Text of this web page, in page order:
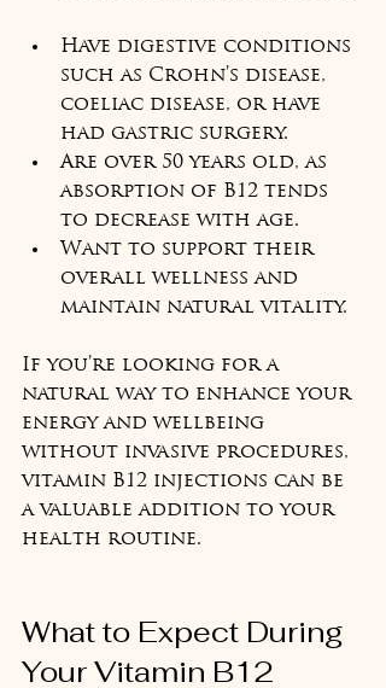
Have digestive conditions
such as Crohn’s disease,
coeliac disease, or have
had gastric surgery.
Are over 50 years old, as
absorption of B12 tends
to decrease with age.
Want to support their
overall wellness and
maintain natural vitality.
If you’re looking for a
natural way to enhance your
energy and wellbeing
without invasive procedures,
vitamin B12 injections can be
a valuable addition to your
health routine.
What to Expect During
Your Vitamin B12